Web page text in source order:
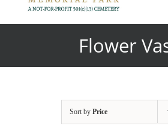
AVAILABLE PROPERTIES
Flower
Sort by Price